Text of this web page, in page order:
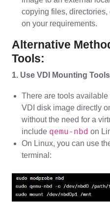
copying files,
on your requirements.
Alternative
Tools:
1. Use VDI Mounting
There are tools
VDI disk image directly
without the need for a
include qemu-nbd on
On Linux, you can use
terminal: